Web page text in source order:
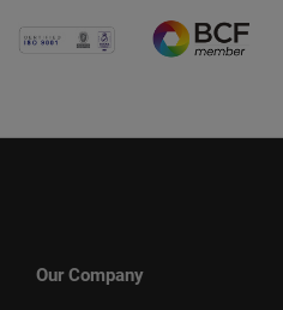
Our Company